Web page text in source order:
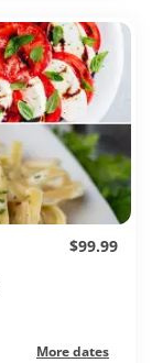
$99.99
More dates